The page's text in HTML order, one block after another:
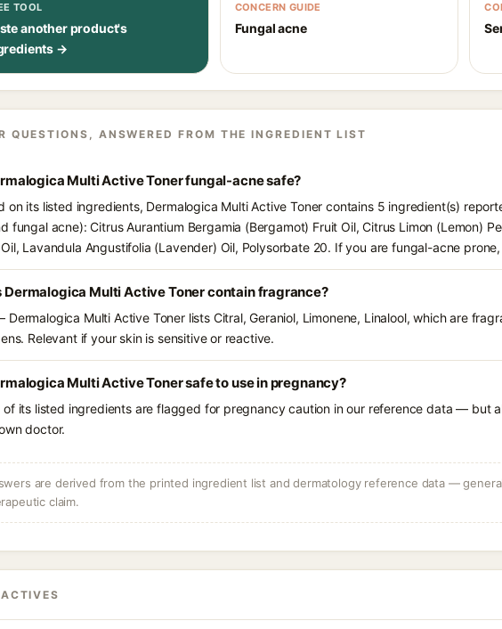
TOOL
another product's
→
CONCERN GUIDE
Fungal acne
QUESTIONS, ANSWERED FROM THE INGREDIENT LIST
Multi Active Toner fungal-acne safe?
on its listed ingredients, Dermalogica Multi Active Toner contains 5 ingredient(s)
fungal acne): Citrus Aurantium Bergamia (Bergamot) Fruit Oil, Citrus Limon (Lemon)
Lavandula Angustifolia (Lavender) Oil, Polysorbate 20. If you are fungal-acne
Dermalogica Multi Active Toner contain fragrance?
Dermalogica Multi Active Toner lists Citral, Geraniol, Limonene, Linalool, which are
Relevant if your skin is sensitive or reactive.
Multi Active Toner safe to use in pregnancy?
of its listed ingredients are flagged for pregnancy caution in our reference data — but
doctor.
are derived from the printed ingredient list and dermatology reference data —
claim.